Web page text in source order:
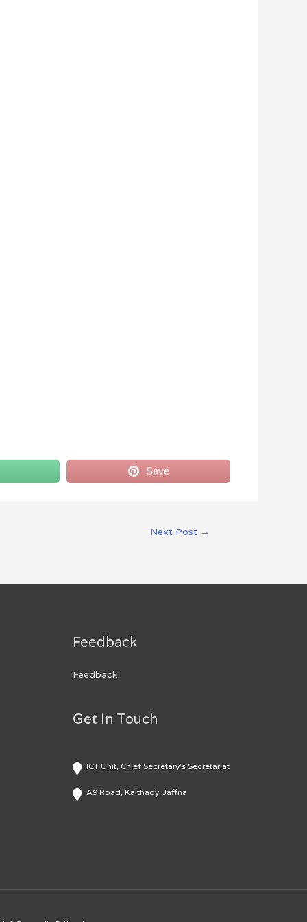
Save
Next Post →
Feedback
Feedback
Get In Touch
ICT Unit, Chief Secretary's Secretariat
A9 Road, Kaithady, Jaffna